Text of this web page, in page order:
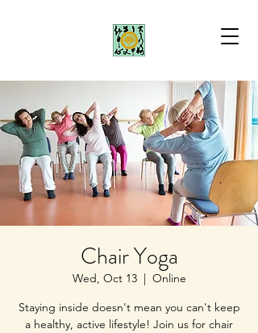
Chair Yoga
Wed, Oct 13
  |
Online
Staying inside doesn't mean you can't keep
a healthy, active lifestyle! Join us for chair